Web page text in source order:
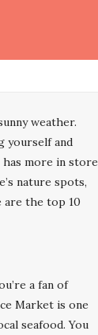
weather.
yourself and
more in store
nature spots,
are the top 10
a fan of
Market is one
seafood. You